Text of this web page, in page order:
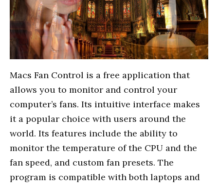
Macs Fan Control is a free application that
allows you to monitor and control your
computer’s fans. Its intuitive interface makes
it a popular choice with users around the
world. Its features include the ability to
monitor the temperature of the CPU and the
fan speed, and custom fan presets. The
program is compatible with both laptops and